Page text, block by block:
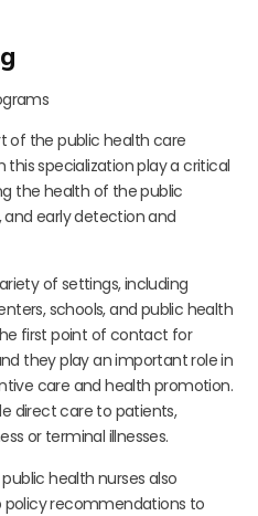
of the public health care
this specialization play a critical
the health of the public
early detection and
of settings, including
schools, and public health
first point of contact for
they play an important role in
care and health promotion.
direct care to patients,
or terminal illnesses.
health nurses also
recommendations to